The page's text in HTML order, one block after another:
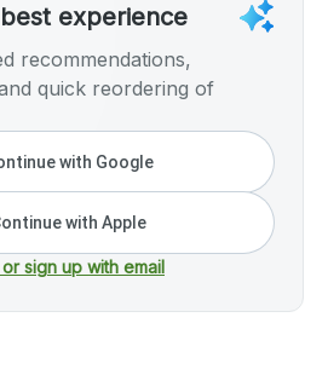
experience
recommendations,
quick reordering of
with Google
with Apple
sign up with email